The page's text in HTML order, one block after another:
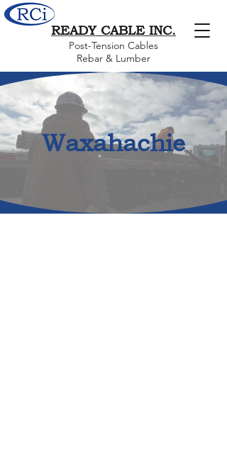
READY CABLE INC.
Post-Tension Cables
Rebar & Lumber
Waxahachie